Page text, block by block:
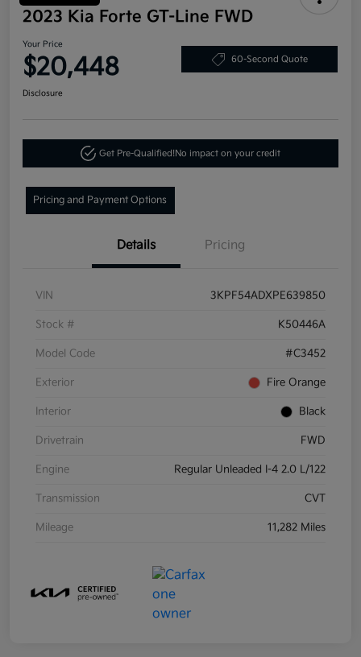
2023 Kia Forte GT-Line FWD
Your Price
$20,448 60-Second Quote
Disclosure
Get Pre-Qualified!No impact on your credit
Pricing and Payment Options
Details Pricing
VIN 3KPF54ADXPE639850
Stock # K50446A
Model Code #C3452
Exterior Fire Orange
Interior Black
Drivetrain FWD
Engine Regular Unleaded I-4 2.0 L/122
Transmission CVT
Mileage 11,282 Miles